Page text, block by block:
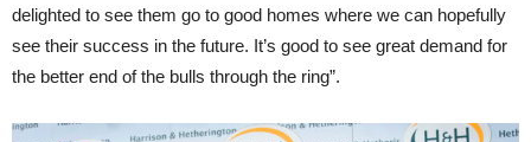
delighted to see them go to good homes where we can hopefully
see their success in the future. It’s good to see great demand for
the better end of the bulls through the ring”.